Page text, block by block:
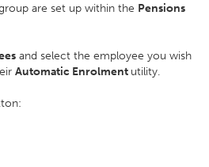
are set up within the Pensions
and select the employee you wish
Automatic Enrolment utility.